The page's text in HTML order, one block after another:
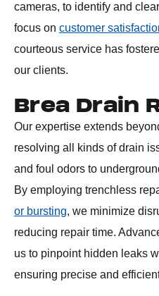
cameras, to identify and
focus on customer
courteous service has
our clients.
Brea Drain
Our expertise extends
resolving all kinds of drain
and foul odors to
By employing trenchless
or bursting, we minimize
reducing repair time.
us to pinpoint hidden leaks
ensuring precise and